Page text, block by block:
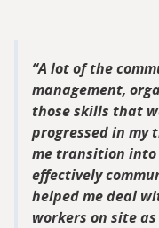
A lot of the
management,
those skills that
progressed in my
me transition into
effectively
helped me deal
workers on site